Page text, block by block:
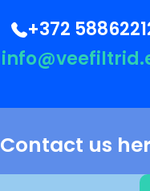
+372
Contact us